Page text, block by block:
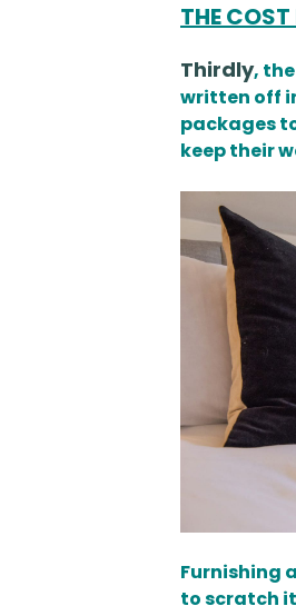
THE
Thirdly,
written off
packages
keep their
Furnishing
to scratch